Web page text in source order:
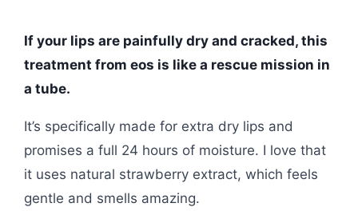
If your lips are painfully dry and cracked, this
treatment from eos is like a rescue mission in
a tube.
It’s specifically made for extra dry lips and
promises a full 24 hours of moisture. I love that
it uses natural strawberry extract, which feels
gentle and smells amazing.